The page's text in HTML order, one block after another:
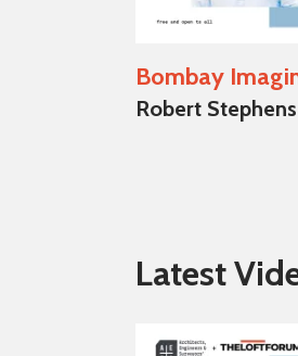
Bombay
Robert
Latest